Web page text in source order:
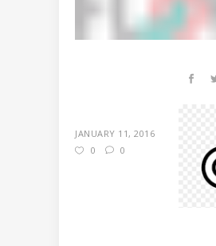
JANUARY 11, 2016
0
0